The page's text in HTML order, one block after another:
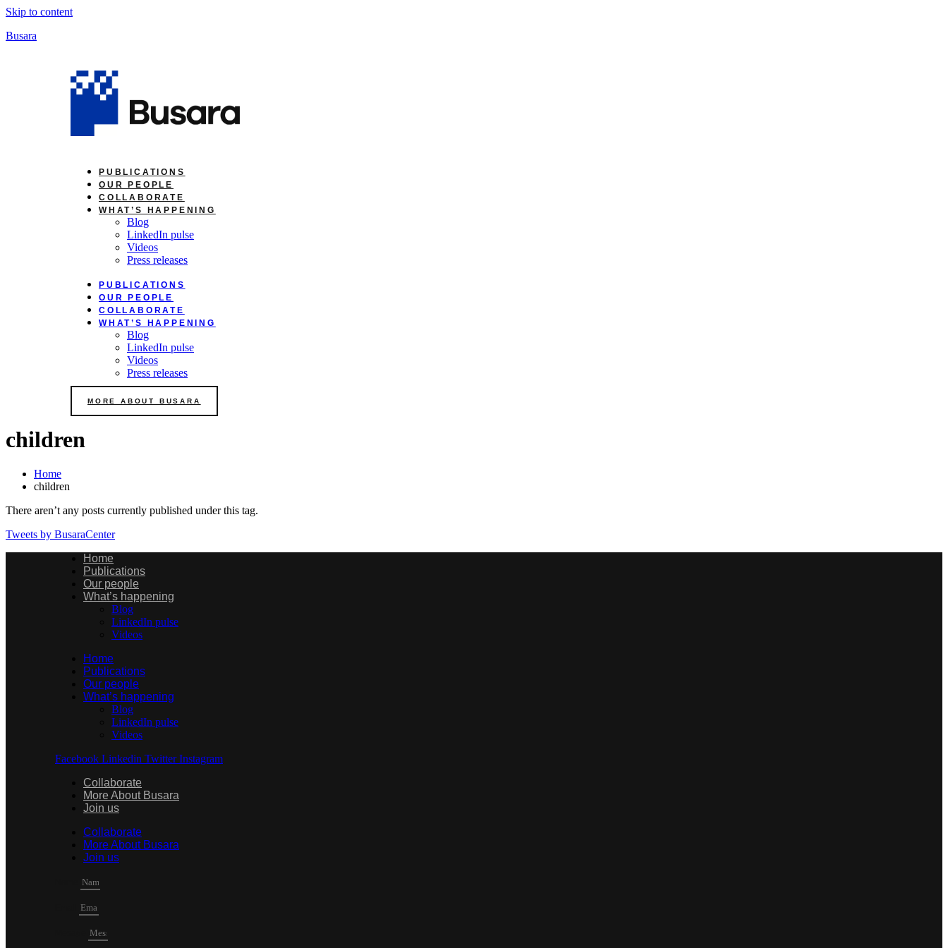
Skip to content
Busara
PUBLICATIONS
OUR PEOPLE
COLLABORATE
WHAT’S HAPPENING
Blog
LinkedIn pulse
Videos
Press releases
PUBLICATIONS
OUR PEOPLE
COLLABORATE
WHAT’S HAPPENING
Blog
LinkedIn pulse
Videos
Press releases
MORE ABOUT BUSARA
children
Home
children
There aren’t any posts currently published under this tag.
Tweets by BusaraCenter
Home
Publications
Our people
What’s happening
Blog
LinkedIn pulse
Videos
Home
Publications
Our people
What’s happening
Blog
LinkedIn pulse
Videos
Facebook Linkedin Twitter Instagram
Collaborate
More About Busara
Join us
Collaborate
More About Busara
Join us